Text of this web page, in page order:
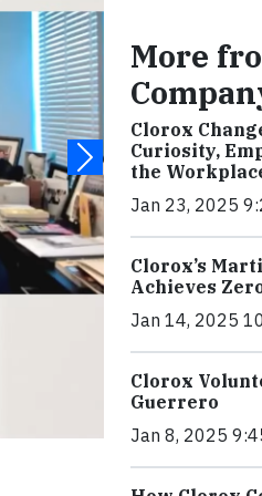
More
Clorox
Curiosity,
the
Jan 23, 2025
Clorox’s
Achieves
Jan 14, 2025
Clorox
Guerrero
Jan 8, 2025